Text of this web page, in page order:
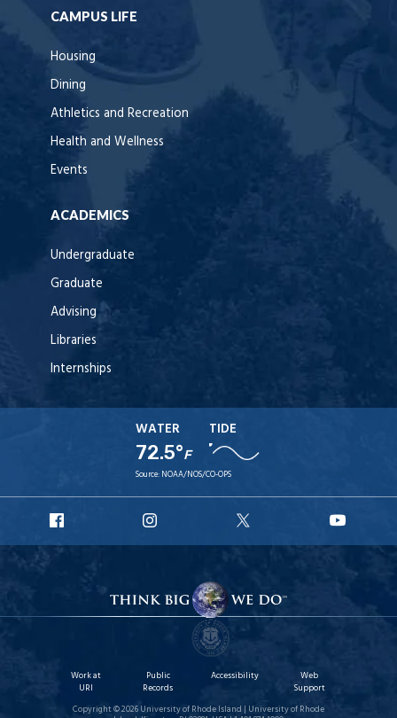
CAMPUS LIFE
Housing
Dining
Athletics and Recreation
Health and Wellness
Events
ACADEMICS
Undergraduate
Graduate
Advising
Libraries
Internships
WATER
72.5°F
TIDE
Source: NOAA/NOS/CO-OPS
Facebook
Instagram
X
Work at
URI
Public
Records
Accessibility
Web
Support
Copyright © 2026 University of Rhode Island | University of Rhode